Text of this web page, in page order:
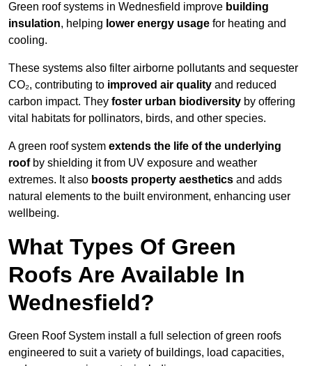
Green roof systems in Wednesfield improve building
insulation, helping lower energy usage for heating and
cooling.
These systems also filter airborne pollutants and sequester
CO₂, contributing to improved air quality and reduced
carbon impact. They foster urban biodiversity by offering
vital habitats for pollinators, birds, and other species.
A green roof system extends the life of the underlying
roofby shielding it from UV exposure and weather
extremes. It also boosts property aesthetics and adds
natural elements to the built environment, enhancing user
wellbeing.
What Types Of Green
Roofs Are Available In
Wednesfield?
Green Roof System install a full selection of green roofs
engineered to suit a variety of buildings, load capacities,